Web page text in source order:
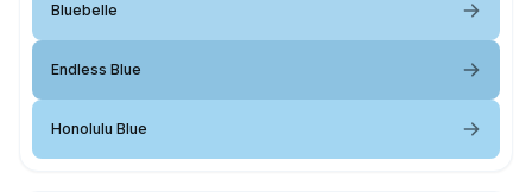
Bluebelle
Endless Blue
Honolulu Blue